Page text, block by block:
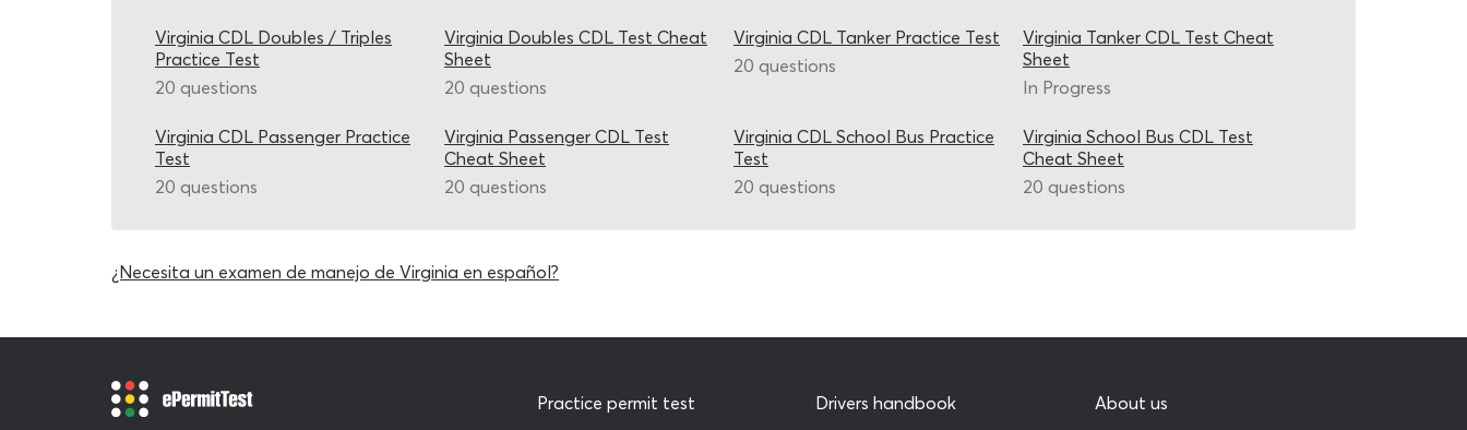
Virginia CDL Doubles / Triples
Practice Test
20 questions
Virginia Doubles CDL Test Cheat
Sheet
20 questions
Virginia CDL Tanker Practice Test
20 questions
Virginia Tanker CDL Test Cheat
Sheet
In Progress
Virginia CDL Passenger Practice
Test
20 questions
Virginia Passenger CDL Test
Cheat Sheet
20 questions
Virginia CDL School Bus Practice
Test
20 questions
Virginia School Bus CDL Test
Cheat Sheet
20 questions
¿Necesita un examen de manejo de Virginia en español?
Practice permit test Drivers handbook About us